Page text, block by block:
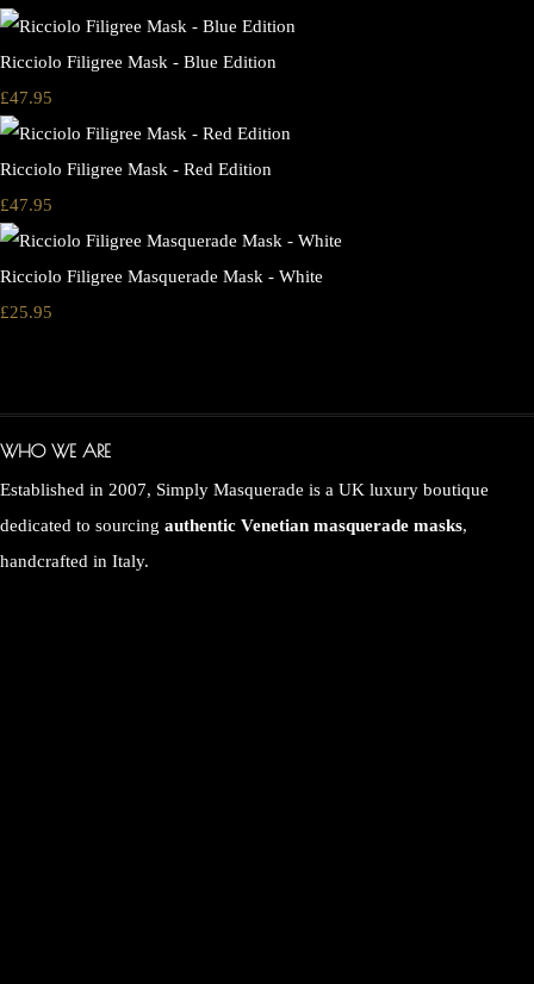
Ricciolo Filigree Mask - Blue Edition
£47.95
Ricciolo Filigree Mask - Red Edition
£47.95
Ricciolo Filigree Masquerade Mask - White
£25.95
WHO WE ARE
Established in 2007, Simply Masquerade is a UK luxury boutique
dedicated to sourcing authentic Venetian masquerade masks,
handcrafted in Italy.